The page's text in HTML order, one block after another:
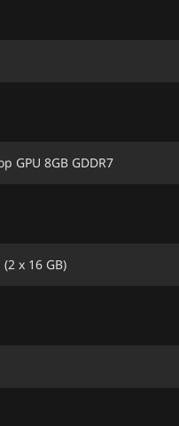
GPU 8GB GDDR7
x 16 GB)